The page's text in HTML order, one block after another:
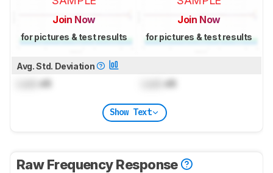
Join Now
for pictures & test results
Join Now
for pictures & test results
Avg. Std. Deviation
dB dB
Show Text
Raw Frequency Response